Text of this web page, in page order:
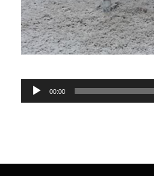
Audio
Player
00:00